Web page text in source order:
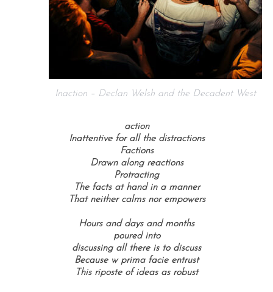
Inaction – Declan Welsh and the Decadent West
action
Inattentive for all the distractions
Factions
Drawn along reactions
Protracting
The facts at hand in a manner
That neither calms nor empowers
Hours and days and months
poured into
discussing all there is to discuss
Because w prima facie entrust
This riposte of ideas as robust